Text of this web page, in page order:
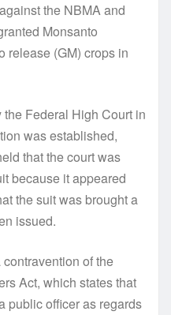
the NBMA and
Monsanto
release (GM) crops in
Federal High Court in
was established,
that the court was
because it appeared
the suit was brought a
issued.
of the
Act, which states that
public officer as regards